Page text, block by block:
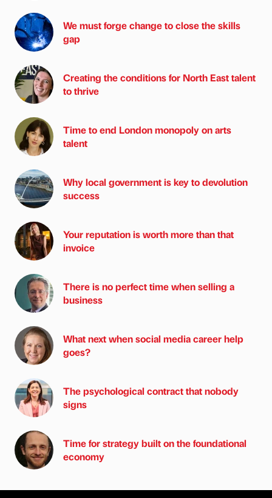
We must forge change to close the skills
gap
Creating the conditions for North East talent
to thrive
Time to end London monopoly on arts
talent
Why local government is key to devolution
success
Your reputation is worth more than that
invoice
There is no perfect time when selling a
business
What next when social media career help
goes?
The psychological contract that nobody
signs
Time for strategy built on the foundational
economy